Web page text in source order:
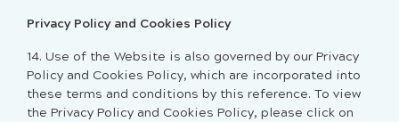
Privacy Policy and Cookies Policy
14. Use of the Website is also governed by our Privacy
Policy and Cookies Policy, which are incorporated into
these terms and conditions by this reference. To view
the Privacy Policy and Cookies Policy, please click on